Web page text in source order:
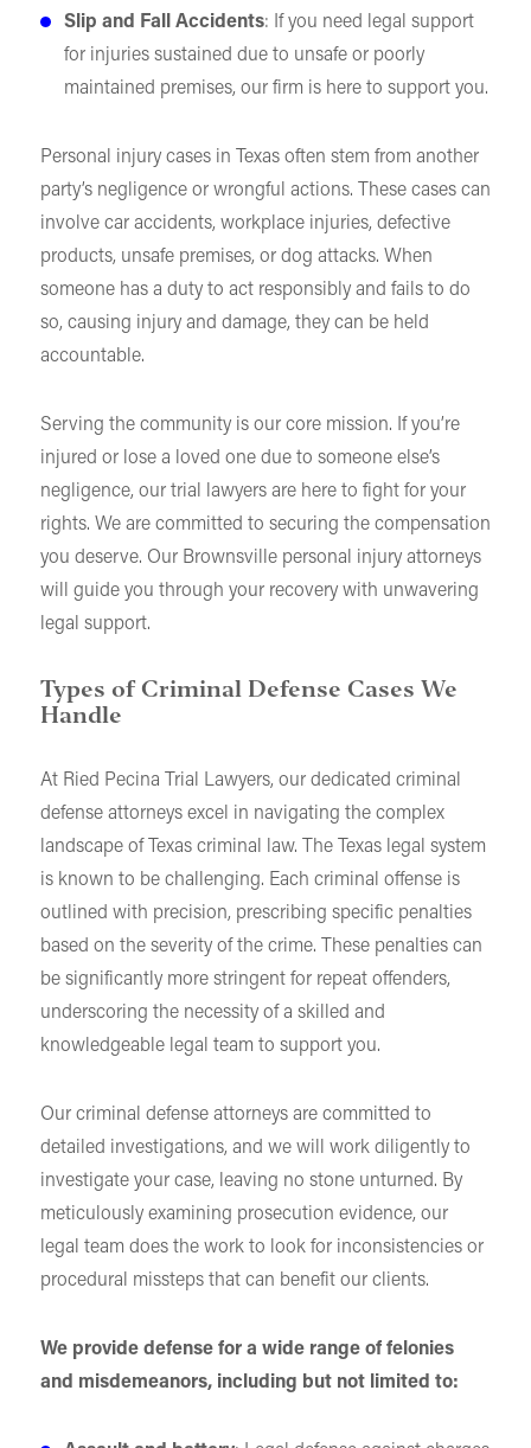
Slip and Fall Accidents: If you need legal support
for injuries sustained due to unsafe or poorly
maintained premises, our firm is here to support you.
Personal injury cases in Texas often stem from another
party’s negligence or wrongful actions. These cases can
involve car accidents, workplace injuries, defective
products, unsafe premises, or dog attacks. When
someone has a duty to act responsibly and fails to do
so, causing injury and damage, they can be held
accountable.
Serving the community is our core mission. If you’re
injured or lose a loved one due to someone else’s
negligence, our trial lawyers are here to fight for your
rights. We are committed to securing the compensation
you deserve. Our Brownsville personal injury attorneys
will guide you through your recovery with unwavering
legal support.
Types of Criminal Defense Cases We
Handle
At Ried Pecina Trial Lawyers, our dedicated criminal
defense attorneys excel in navigating the complex
landscape of Texas criminal law. The Texas legal system
is known to be challenging. Each criminal offense is
outlined with precision, prescribing specific penalties
based on the severity of the crime. These penalties can
be significantly more stringent for repeat offenders,
underscoring the necessity of a skilled and
knowledgeable legal team to support you.
Our criminal defense attorneys are committed to
detailed investigations, and we will work diligently to
investigate your case, leaving no stone unturned. By
meticulously examining prosecution evidence, our
legal team does the work to look for inconsistencies or
procedural missteps that can benefit our clients.
We provide defense for a wide range of felonies
and misdemeanors, including but not limited to: